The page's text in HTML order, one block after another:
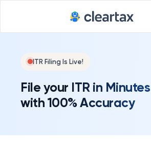
ITR Filing Is Live!
File your ITR in Minutes
with 100% Accuracy